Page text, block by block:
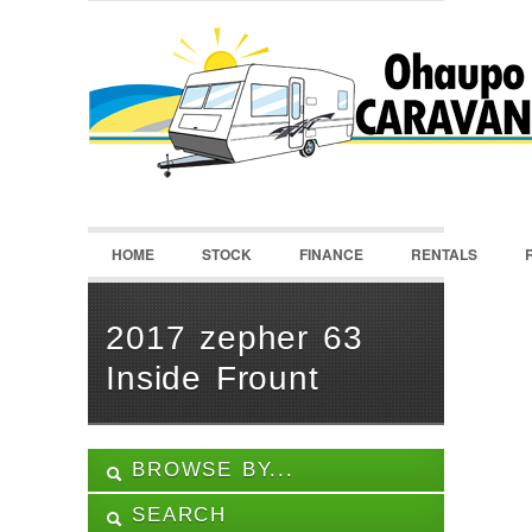
LOGIN
Username :
Password :
Register|Recover Password
HOME STOCK FINANCE RENTALS
2017 zepher 63
Inside Frount
BROWSE BY...
ALL LISTINGS
SEARCH